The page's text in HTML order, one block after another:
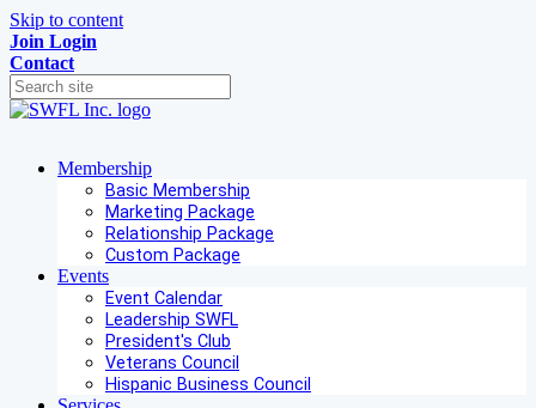
Skip to content
Join Login
Contact
Membership
Basic Membership
Marketing Package
Relationship Package
Custom Package
Events
Event Calendar
Leadership SWFL
President's Club
Veterans Council
Hispanic Business Council